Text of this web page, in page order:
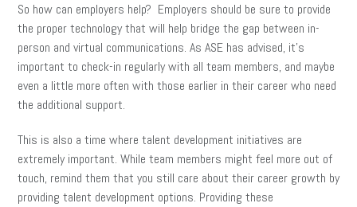
So how can employers help? Employers should be sure to provide
the proper technology that will help bridge the gap between in-
person and virtual communications. As ASE has advised, it’s
important to check-in regularly with all team members, and maybe
even a little more often with those earlier in their career who need
the additional support.
This is also a time where talent development initiatives are
extremely important. While team members might feel more out of
touch, remind them that you still care about their career growth by
providing talent development options. Providing these